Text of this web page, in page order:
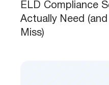
ELD Compliance
Actually Need
Miss)